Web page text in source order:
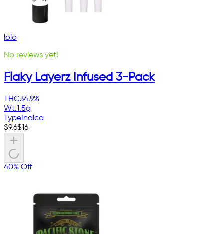
lolo
No reviews yet!
Flaky Layerz Infused 3-Pack
THC34.9%
Wt.1.5g
Type Indica
$9.6$16
40% Off